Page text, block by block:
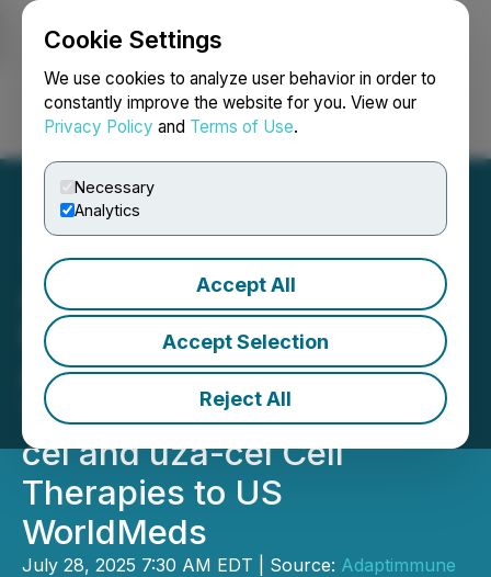
Cookie Settings
We use cookies to analyze user behavior in order to
constantly improve the website for you. View our
Privacy Policy and Terms of Use.
Necessary
Analytics
Accept All
Accept Selection
Reject All
Login Search Français
Adaptimmune Announces
Entry into Definitive
Agreement for Sale of
TECELRA, lete-cel, afami-
cel and uza-cel Cell
Therapies to US
WorldMeds
July 28, 2025 7:30 AM EDT | Source: Adaptimmune